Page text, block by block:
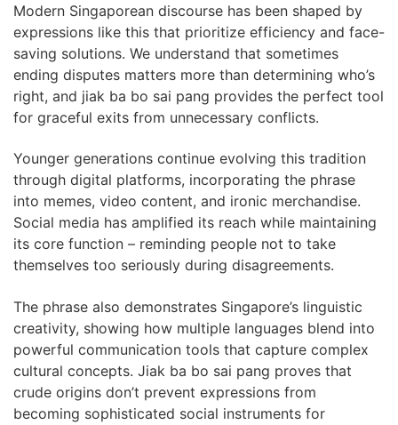
Modern Singaporean discourse has been shaped by
expressions like this that prioritize efficiency and face-
saving solutions. We understand that sometimes
ending disputes matters more than determining who’s
right, and jiak ba bo sai pang provides the perfect tool
for graceful exits from unnecessary conflicts.
Younger generations continue evolving this tradition
through digital platforms, incorporating the phrase
into memes, video content, and ironic merchandise.
Social media has amplified its reach while maintaining
its core function – reminding people not to take
themselves too seriously during disagreements.
The phrase also demonstrates Singapore’s linguistic
creativity, showing how multiple languages blend into
powerful communication tools that capture complex
cultural concepts. Jiak ba bo sai pang proves that
crude origins don’t prevent expressions from
becoming sophisticated social instruments for